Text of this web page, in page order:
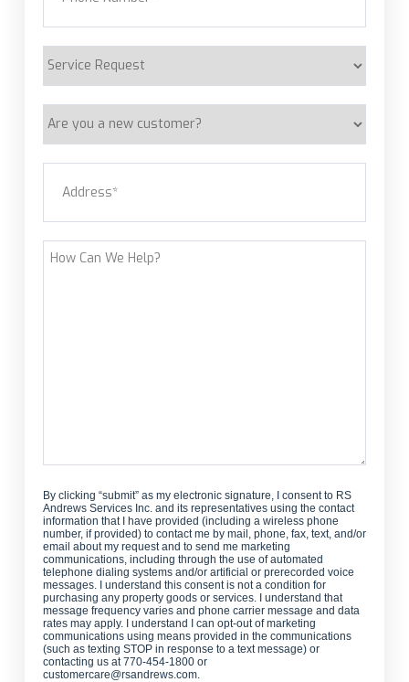
customer?
How
By clicking “submit” as my electronic signature, I consent to RS
Andrews Services Inc. and its representatives using the contact
information that I have provided (including a wireless phone
number, if provided) to contact me by mail, phone, fax, text, and/or
email about my request and to send me marketing
communications, including through the use of automated
telephone dialing systems and/or artificial or prerecorded voice
messages. I understand this consent is not a condition for
purchasing any property goods or services. I understand that
message frequency varies and phone carrier message and data
rates may apply. I understand I can opt-out of marketing
communications using means provided in the communications
(such as texting STOP in response to a text message) or
contacting us at 770-454-1800 or
customercare@rsandrews.com.